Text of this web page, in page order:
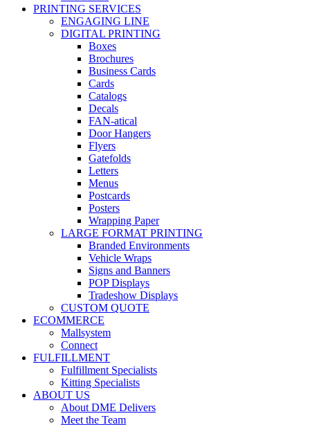
PRINTING SERVICES
ENGAGING LINE
DIGITAL PRINTING
Boxes
Brochures
Business Cards
Cards
Catalogs
Decals
FAN-atical
Door Hangers
Flyers
Gatefolds
Letters
Menus
Postcards
Posters
Wrapping Paper
LARGE FORMAT PRINTING
Branded Environments
Vehicle Wraps
Signs and Banners
POP Displays
Tradeshow Displays
CUSTOM QUOTE
ECOMMERCE
Mallsystem
Connect
FULFILLMENT
Fulfillment Specialists
Kitting Specialists
ABOUT US
About DME Delivers
Meet the Team